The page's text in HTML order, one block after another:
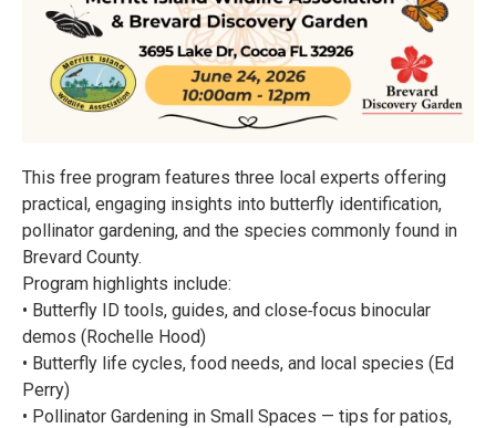
This free program features three local experts offering
practical, engaging insights into butterfly identification,
pollinator gardening, and the species commonly found in
Brevard County.
Program highlights include:
• Butterfly ID tools, guides, and close‑focus binocular
demos (Rochelle Hood)
• Butterfly life cycles, food needs, and local species (Ed
Perry)
• Pollinator Gardening in Small Spaces — tips for patios,